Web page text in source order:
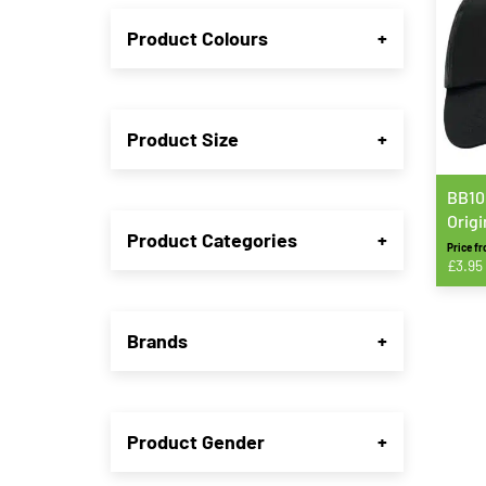
Product Colours +
Product Size +
Product Categories +
Brands +
Product Gender +
Price
£3.95